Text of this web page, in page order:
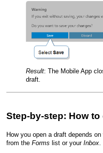
Result: The Mobile App
draft.
Step-by-step: How to
How you open a draft depends
from the Forms list or your Inbox.